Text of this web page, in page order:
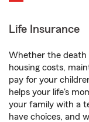
Life Insurance
Whether the death
housing costs,
pay for your
helps your life's
your family with a
have choices, and